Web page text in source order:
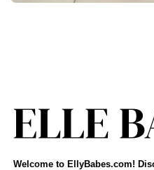
Welcome to EllyBabes.com!